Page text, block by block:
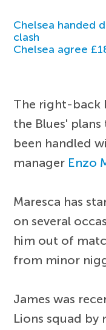
Chelsea handed
clash
Chelsea agree
The right-back
the Blues'
been handled
manager Enzo
Maresca has
on several
him out of
from minor
James was
Lions squad by